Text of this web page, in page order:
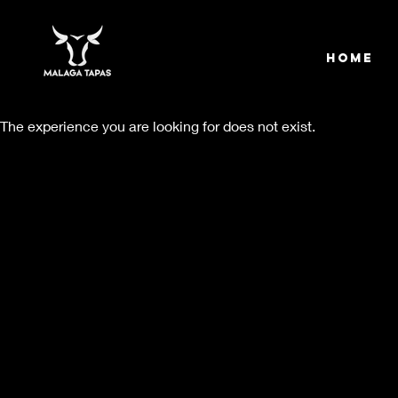
Home
The experience you are looking for does not exist.